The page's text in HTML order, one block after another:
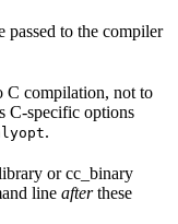
passed to the compiler
C compilation, not to
C-specific options
.
or cc_binary
line afterthese